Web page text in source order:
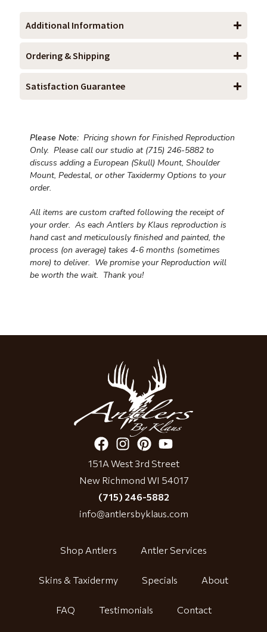
Additional Information
Ordering & Shipping
Satisfaction Guarantee
Please Note: Pricing shown for Finished Reproduction
Only. Please call our studio at (715) 246-5882 to
discuss adding a European (Skull) Mount, Shoulder
Mount, Pedestal, or other Taxidermy Options to your
order.
All items are custom crafted following the receipt of
your order. As each Antlers by Klaus reproduction is
hand cast and meticulously finished and painted, the
process (on average) takes 4-6 months (sometimes
more) to deliver. We promise your Reproduction will
be worth the wait. Thank you!
151A West 3rd Street
New Richmond WI 54017
(715) 246-5882
info@antlersbyklaus.com
Shop Antlers Antler Services
Skins & Taxidermy Specials About
FAQ Testimonials Contact